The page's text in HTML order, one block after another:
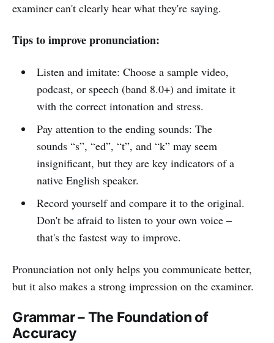
examiner can't clearly hear what they're saying.
Tips to improve pronunciation:
Listen and imitate: Choose a sample video,
podcast, or speech (band 8.0+) and imitate it
with the correct intonation and stress.
Pay attention to the ending sounds: The
sounds “s”, “ed”, “t”, and “k” may seem
insignificant, but they are key indicators of a
native English speaker.
Record yourself and compare it to the original.
Don't be afraid to listen to your own voice –
that's the fastest way to improve.
Pronunciation not only helps you communicate better,
but it also makes a strong impression on the examiner.
Grammar – The Foundation of
Accuracy